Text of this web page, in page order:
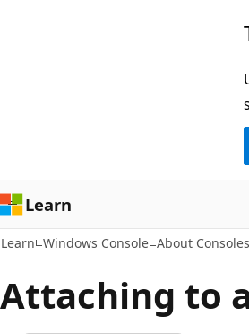
Learn
Learn Windows Console About Consoles
Attaching to